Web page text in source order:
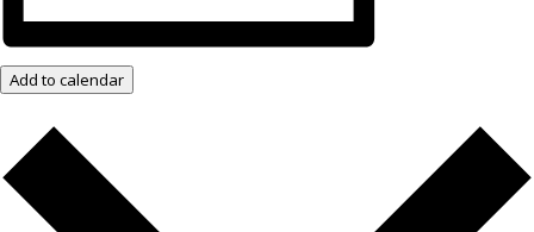
Add to calendar